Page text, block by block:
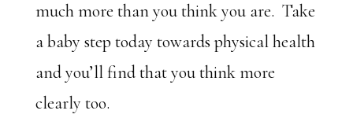
much more than you think you are. Take
a baby step today towards physical health
and you’ll find that you think more
clearly too.